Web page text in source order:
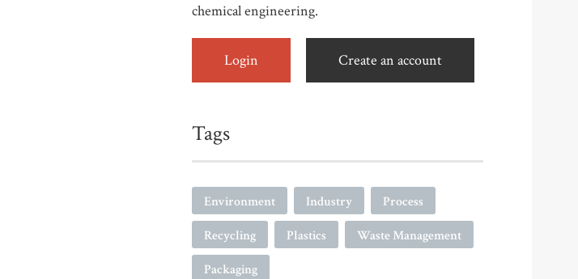
chemical engineering.
Login Create an account
Tags
Environment Industry
Process
Recycling
Plastics
Waste Management
Packaging